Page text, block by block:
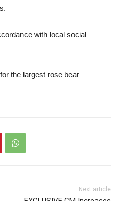
with local social
Next article